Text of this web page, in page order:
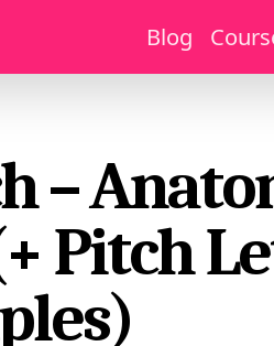
Blog
–
Pitch